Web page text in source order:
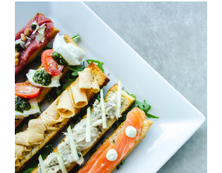
Cheeze & Fish On Bread
HORS D'OEUVRES